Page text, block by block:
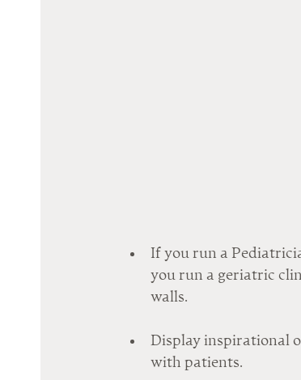
If you run a
you run a geriatric
walls.
Display inspirational
with patients.